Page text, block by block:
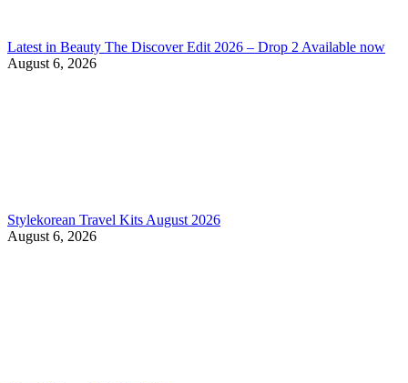
Latest in Beauty The Discover Edit 2026 – Drop 2 Available now
August 6, 2026
Stylekorean Travel Kits August 2026
August 6, 2026